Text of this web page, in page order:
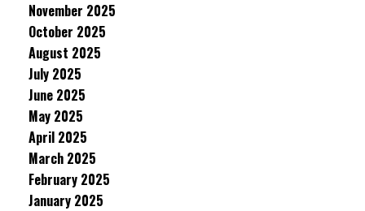
November 2025
October 2025
August 2025
July 2025
June 2025
May 2025
April 2025
March 2025
February 2025
January 2025